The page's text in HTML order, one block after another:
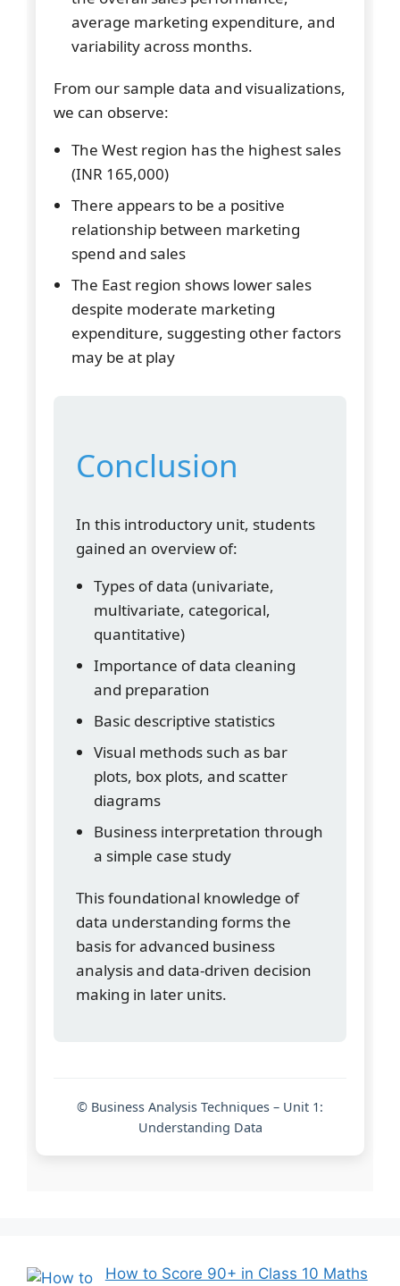
average marketing expenditure, and
variability across months.
From our sample data and visualizations,
we can observe:
The West region has the highest sales
(INR 165,000)
There appears to be a positive
relationship between marketing
spend and sales
The East region shows lower sales
despite moderate marketing
expenditure, suggesting other factors
may be at play
Conclusion
In this introductory unit, students
gained an overview of:
Types of data (univariate,
multivariate, categorical,
quantitative)
Importance of data cleaning
and preparation
Basic descriptive statistics
Visual methods such as bar
plots, box plots, and scatter
diagrams
Business interpretation through
a simple case study
This foundational knowledge of
data understanding forms the
basis for advanced business
analysis and data-driven decision
making in later units.
© Business Analysis Techniques – Unit 1:
Understanding Data
How to Score 90+ in Class 10 Maths